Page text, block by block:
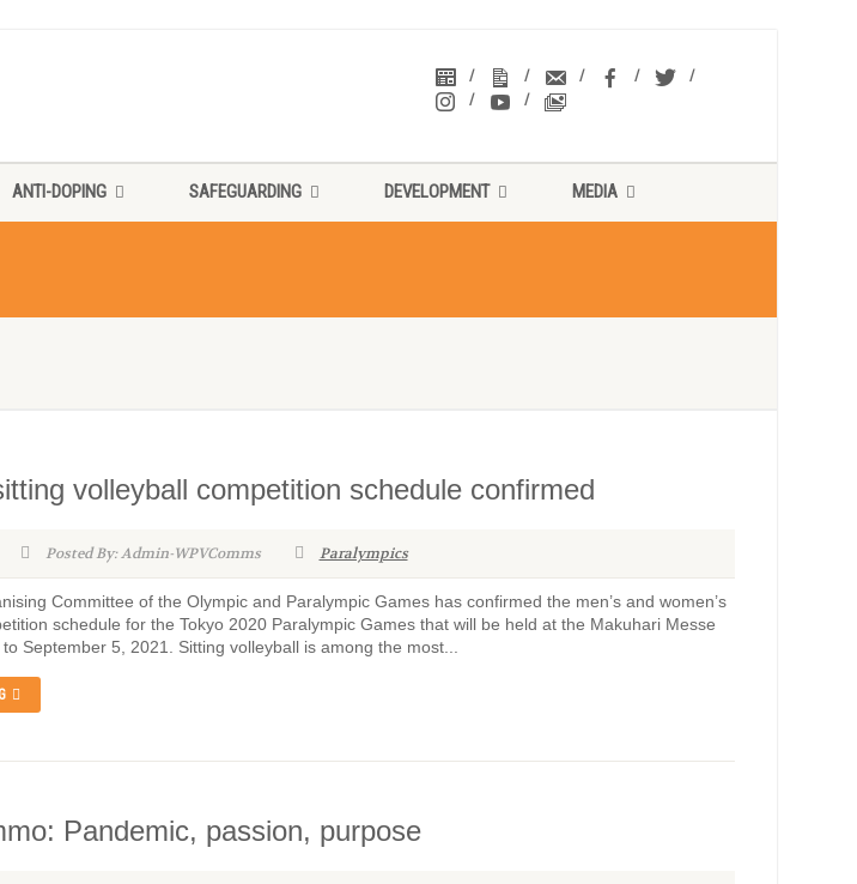
ANTI-DOPING SAFEGUARDING DEVELOPMENT MEDIA
volleyball competition schedule confirmed
Posted By: Admin-WPVComms Paralympics
Committee of the Olympic and Paralympic Games has confirmed the men’s and women’s
schedule for the Tokyo 2020 Paralympic Games that will be held at the Makuhari Messe
September 5, 2021. Sitting volleyball is among the most...
Pandemic, passion, purpose